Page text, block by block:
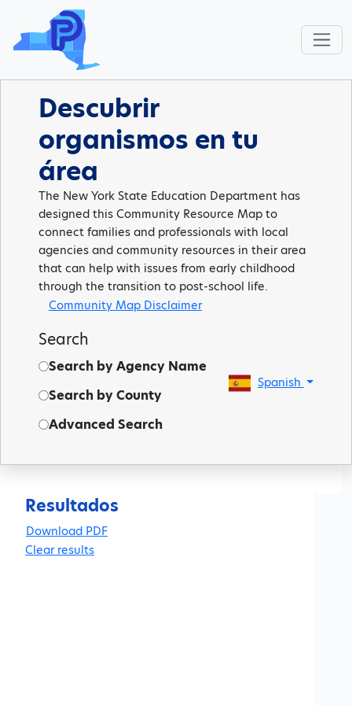
Descubrir
organismos en tu
área
The New York State Education Department has
designed this Community Resource Map to
connect families and professionals with local
agencies and community resources in their area
that can help with issues from early childhood
through the transition to post-school life.
Community Map Disclaimer
Search
Search by Agency Name
Search by County
Advanced Search
Spanish
Resultados
Clear results